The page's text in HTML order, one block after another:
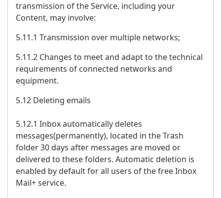
transmission of the Service, including your
Content, may involve:
5.11.1 Transmission over multiple networks;
5.11.2 Changes to meet and adapt to the technical
requirements of connected networks and
equipment.
5.12 Deleting emails
5.12.1 Inbox automatically deletes
messages(permanently), located in the Trash
folder 30 days after messages are moved or
delivered to these folders. Automatic deletion is
enabled by default for all users of the free Inbox
Mail+ service.